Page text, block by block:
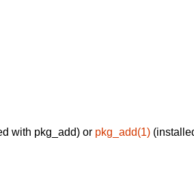
with pkg_add) or pkg_add(1)